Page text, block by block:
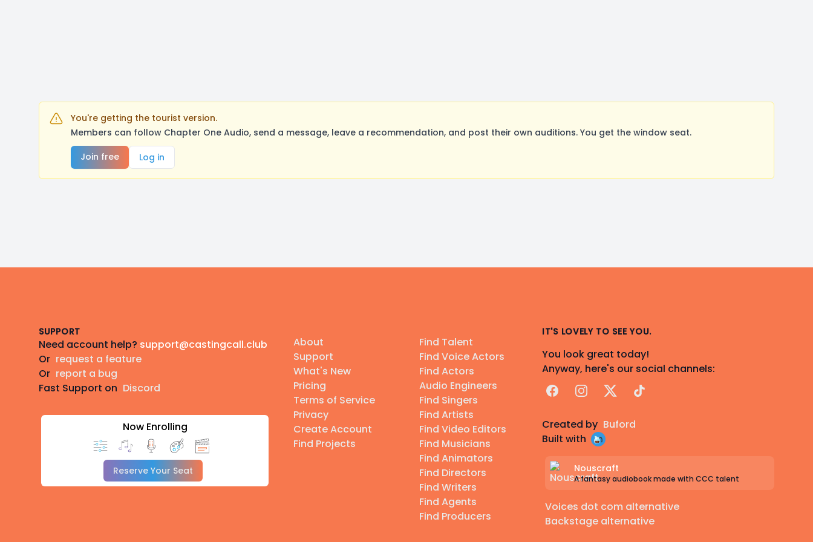
You're getting the tourist version.
Members can follow Chapter One Audio, send a message, leave a recommendation, and post their own auditions. You get the window seat.
Join free
Log in
SUPPORT
Need account help? support@castingcall.club
Or request a feature
Or report a bug
Fast Support on Discord
Now Enrolling
Reserve Your Seat
About
Support
What's New
Pricing
Terms of Service
Privacy
Create Account
Find Projects
Find Talent
Find Voice Actors
Find Actors
Audio Engineers
Find Singers
Find Artists
Find Video Editors
Find Musicians
Find Animators
Find Directors
Find Writers
Find Agents
Find Producers
IT'S LOVELY TO SEE YOU.
You look great today!
Anyway, here's our social channels:
FacebookInstagram
X TikTok
Created by Buford
Built with
Nouscraft
A fantasy audiobook made with CCC talent
Voices dot com alternative
Backstage alternative